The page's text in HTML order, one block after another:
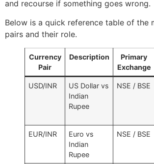
and recourse if something goes wrong.
Below is a quick reference table of the
pairs and their role.
Currency
Pair
Description
Primary
Exchange
USD/INR
US Dollar vs
Indian
Rupee
NSE / BSE
EUR/INR
Euro vs
Indian
Rupee
NSE / BSE